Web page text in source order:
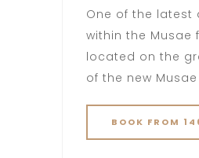
One of the latest
within the Musae
located on the
of the new
BOOK FROM